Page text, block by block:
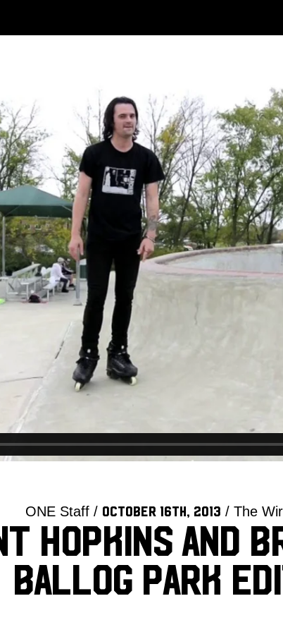
ONE Staff / October 16th, 2013 / The
Hopkins and
Ballog Park